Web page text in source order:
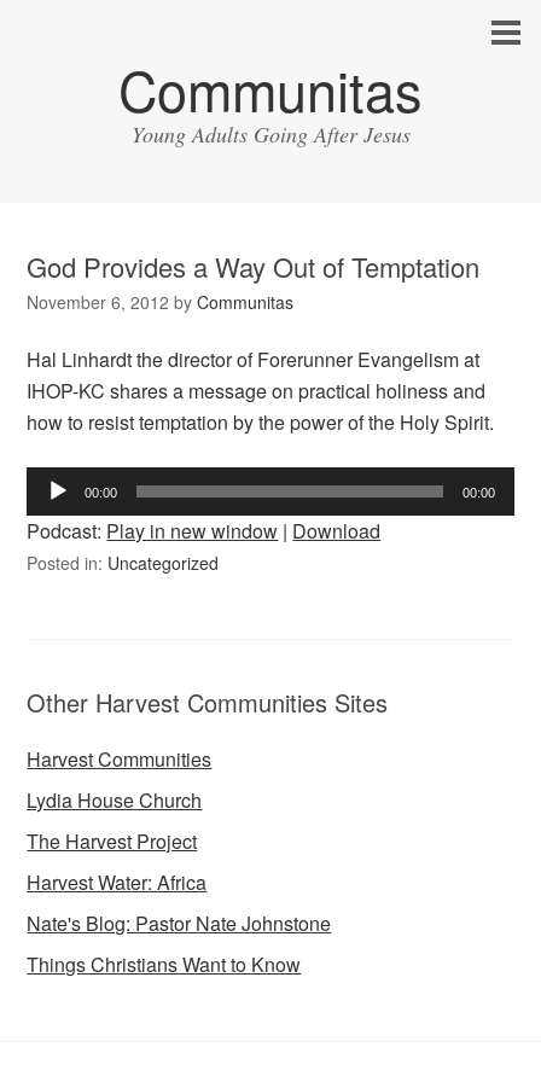
Communitas
Young Adults Going After Jesus
God Provides a Way Out of Temptation
November 6, 2012 byCommunitas
Hal Linhardt the director of Forerunner Evangelism at
IHOP-KC shares a message on practical holiness and
how to resist temptation by the power of the Holy Spirit.
Audio
Player
00:00 00:00
Podcast: Play in new window | Download
Posted in: Uncategorized
Other Harvest Communities Sites
Harvest Communities
Lydia House Church
The Harvest Project
Harvest Water: Africa
Nate's Blog: Pastor Nate Johnstone
Things Christians Want to Know